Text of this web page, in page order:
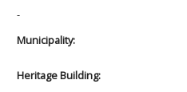
-
Municipality:
Heritage Building: